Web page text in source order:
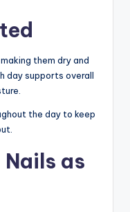
them dry and
day supports overall
the day to keep
Nails as